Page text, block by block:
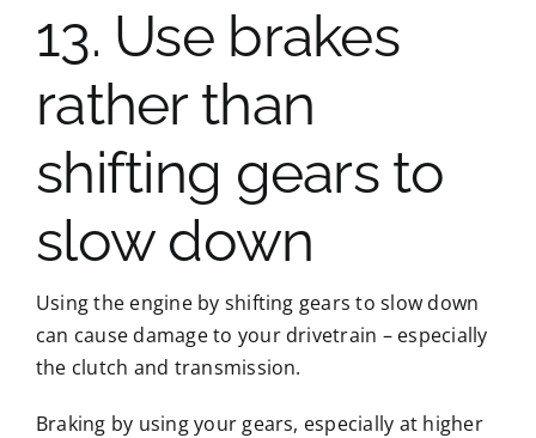
13. Use brakes
rather than
shifting gears to
slow down
Using the engine by shifting gears to slow down
can cause damage to your drivetrain – especially
the clutch and transmission.
Braking by using your gears, especially at higher